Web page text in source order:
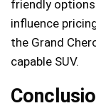
friendly
influence
the Grand
capable SUV.